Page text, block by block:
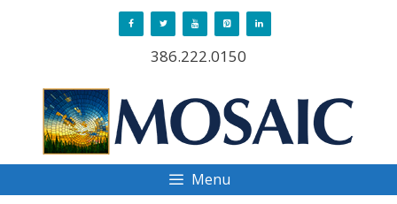
386.222.0150
Menu